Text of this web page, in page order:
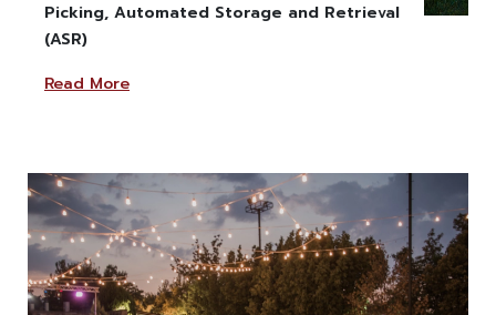
" alt="" class="w-100" >
Picking, Automated Storage and Retrieval
(ASR)
Read More